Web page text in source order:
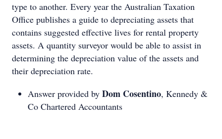
type to another. Every year the Australian Taxation
Office publishes a guide to depreciating assets that
contains suggested effective lives for rental property
assets. A quantity surveyor would be able to assist in
determining the depreciation value of the assets and
their depreciation rate.
Answer provided by Dom Cosentino, Kennedy &
Co Chartered Accountants